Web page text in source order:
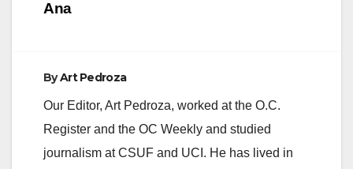
Ana
ByArt Pedroza
Our Editor, Art Pedroza, worked at the O.C.
Register and the OC Weekly and studied
journalism at CSUF and UCI. He has lived in